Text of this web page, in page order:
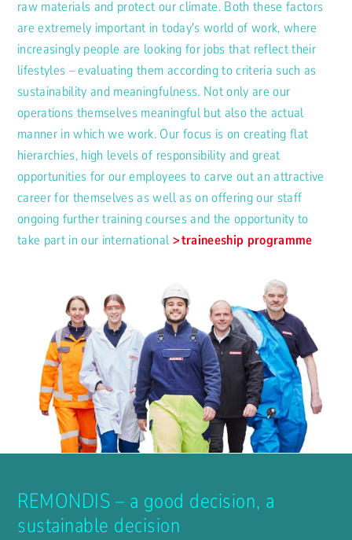
raw materials and protect our climate. Both these factors
are extremely important in today's world of work, where
increasingly people are looking for jobs that reflect their
lifestyles – evaluating them according to criteria such as
sustainability and meaningfulness. Not only are our
operations themselves meaningful but also the actual
manner in which we work. Our focus is on creating flat
hierarchies, high levels of responsibility and great
opportunities for our employees to carve out an attractive
career for themselves as well as on offering our staff
ongoing further training courses and the opportunity to
take part in our international
traineeship programme
REMONDIS – a good decision, a
sustainable decision